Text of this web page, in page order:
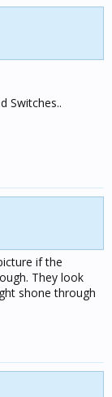
Switches..
if the
They look
shone through